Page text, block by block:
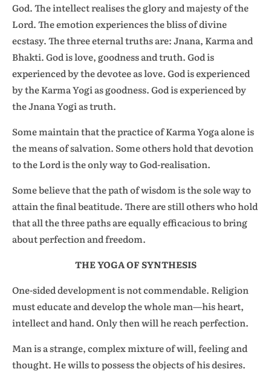
God. The intellect realises the glory and majesty of the
Lord. The emotion experiences the bliss of divine
ecstasy. The three eternal truths are: Jnana, Karma and
Bhakti. God is love, goodness and truth. God is
experienced by the devotee as love. God is experienced
by the Karma Yogi as goodness. God is experienced by
the Jnana Yogi as truth.
Some maintain that the practice of Karma Yoga alone is
the means of salvation. Some others hold that devotion
to the Lord is the only way to God-realisation.
Some believe that the path of wisdom is the sole way to
attain the final beatitude. There are still others who hold
that all the three paths are equally efficacious to bring
about perfection and freedom.
THE YOGA OF SYNTHESIS
One-sided development is not commendable. Religion
must educate and develop the whole man—his heart,
intellect and hand. Only then will he reach perfection.
Man is a strange, complex mixture of will, feeling and
thought. He wills to possess the objects of his desires.